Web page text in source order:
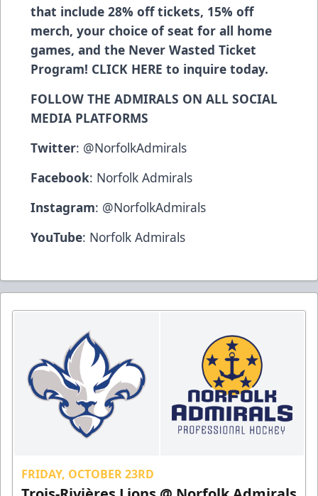
that include 28% off tickets, 15% off
merch, your choice of seat for all home
games, and the Never Wasted Ticket
Program! CLICK HERE to inquire today.
FOLLOW THE ADMIRALS ON ALL SOCIAL
MEDIA PLATFORMS
Twitter: @NorfolkAdmirals
Facebook: Norfolk Admirals
Instagram: @NorfolkAdmirals
YouTube: Norfolk Admirals
FRIDAY, OCTOBER 23RD